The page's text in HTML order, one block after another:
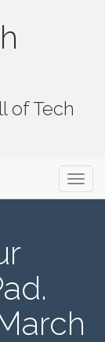
of Tech